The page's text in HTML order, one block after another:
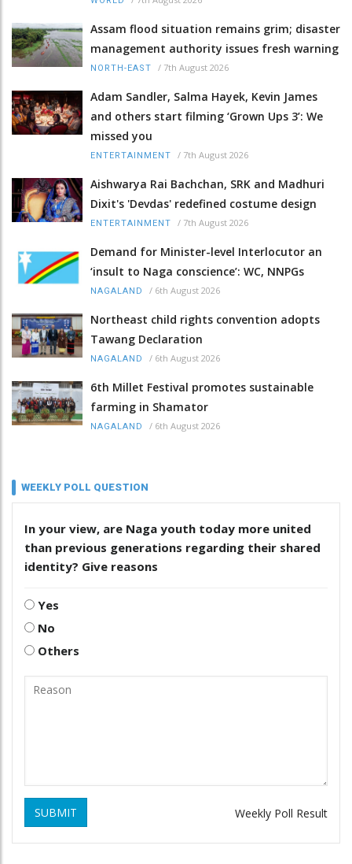
Assam flood situation remains grim; disaster
management authority issues fresh warning
NORTH-EAST / 7th August 2026
Adam Sandler, Salma Hayek, Kevin James
and others start filming ‘Grown Ups 3’: We
missed you
ENTERTAINMENT / 7th August 2026
Aishwarya Rai Bachchan, SRK and Madhuri
Dixit's 'Devdas' redefined costume design
ENTERTAINMENT / 7th August 2026
Demand for Minister-level Interlocutor an
‘insult to Naga conscience’: WC, NNPGs
NAGALAND / 6th August 2026
Northeast child rights convention adopts
Tawang Declaration
NAGALAND / 6th August 2026
6th Millet Festival promotes sustainable
farming in Shamator
NAGALAND / 6th August 2026
WEEKLY POLL QUESTION
In your view, are Naga youth today more united
than previous generations regarding their shared
identity? Give reasons
Yes
No
Others
SUBMIT Weekly Poll Result